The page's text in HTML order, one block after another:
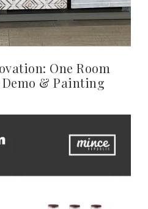
One Room
Demo & Painting